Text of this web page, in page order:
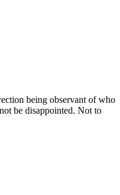
being observant of who
be disappointed. Not to